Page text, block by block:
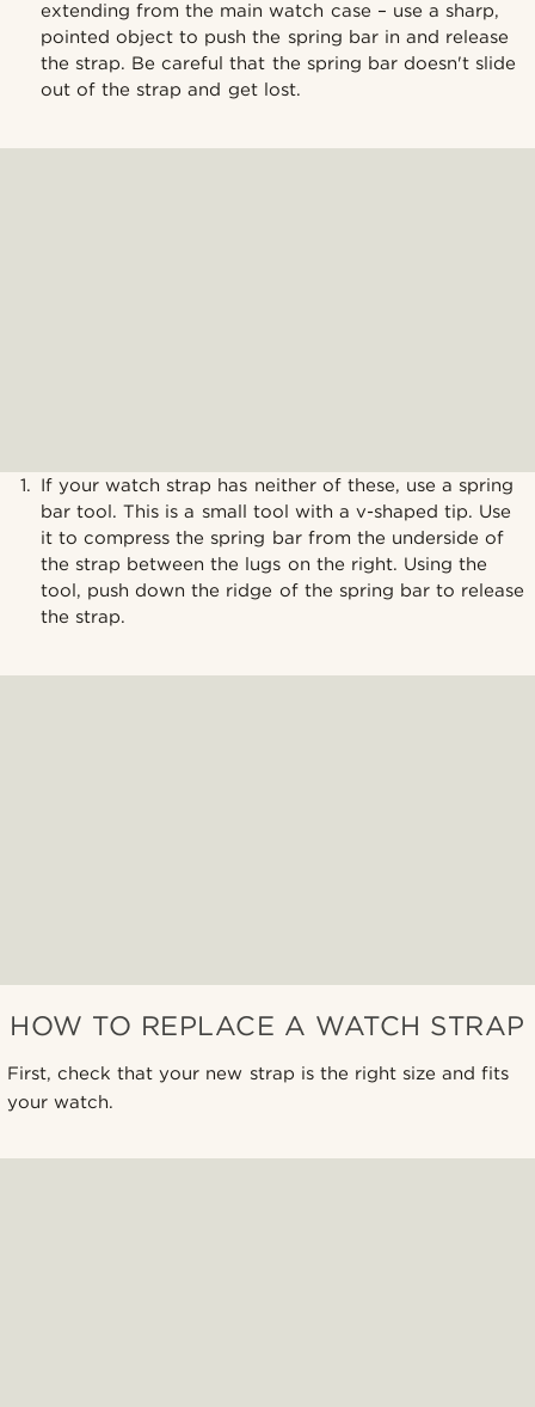
extending from the main watch case – use a sharp,
pointed object to push the spring bar in and release
the strap. Be careful that the spring bar doesn't slide
out of the strap and get lost.
If your watch strap has neither of these, use a spring
bar tool. This is a small tool with a v-shaped tip. Use
it to compress the spring bar from the underside of
the strap between the lugs on the right. Using the
tool, push down the ridge of the spring bar to release
the strap.
HOW TO REPLACE A WATCH STRAP
First, check that your new strap is the right size and fits
your watch.